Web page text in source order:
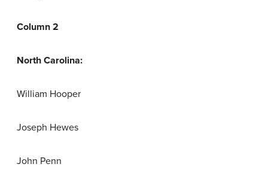
Column 2
North Carolina:
William Hooper
Joseph Hewes
John Penn